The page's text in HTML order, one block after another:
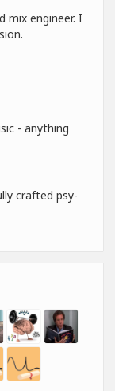
mix engineer. I
- anything
crafted psy-